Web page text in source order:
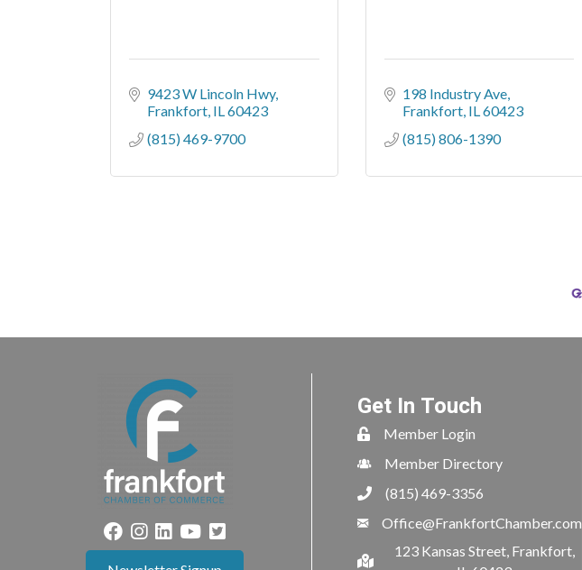
9423 W Lincoln Hwy
Frankfort IL60423
(815) 469-9700
198 Industry Ave
Frankfort IL60423
(815) 806-1390
Get In Touch
Member Login
Member Directory
(815) 469-3356
Office@FrankfortChamber.com
123 Kansas Street, Frankfort,